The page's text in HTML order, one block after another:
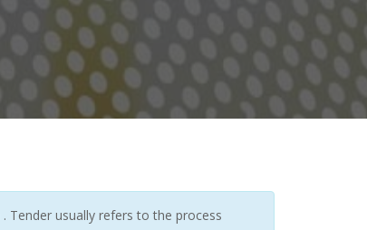
. Tender usually refers to the process